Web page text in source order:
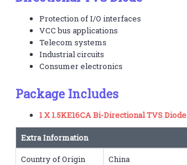
Protection of I/O interfaces
VCC bus applications
Telecom systems
Industrial circuits
Consumer electronics
Package Includes
1 X 1.5KE16CA Bi-Directional TVS Diode
Extra Information
Country of Origin
China